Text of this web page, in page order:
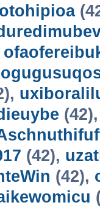
(42),
(42),